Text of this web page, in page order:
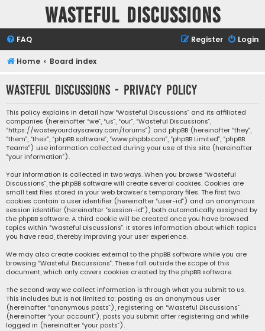
Wasteful Discussions
FAQ Login
Register
Home Board index
Wasteful Discussions - Privacy policy
This policy explains in detail how “Wasteful Discussions” and its affiliated
companies (hereinafter “we”, “us”, “our”, “Wasteful Discussions”,
“https://wasteyourdaysaway.com/forums”) and phpBB (hereinafter “they”,
“them”, “their”, “phpBB software”, “www.phpbb.com”, “phpBB Limited”, “phpBB
Teams”) use information collected during your use of this site (hereinafter
“your information”).
Your information is collected in two ways. When you browse “Wasteful
Discussions”, the phpBB software will create several cookies. Cookies are
small text files stored in your web browser’s temporary files. The first two
cookies contain a user identifier (hereinafter “user-id”) and an anonymous
session identifier (hereinafter “session-id”), both automatically assigned by
the phpBB software. A third cookie will be created once you have browsed
topics within “Wasteful Discussions”. It stores information about which topics
you have read, thereby improving your user experience.
We may also create cookies external to the phpBB software while you are
browsing “Wasteful Discussions”. These fall outside the scope of this
document, which only covers cookies created by the phpBB software.
The second way we collect information is through what you submit to us.
This includes but is not limited to: posting as an anonymous user
(hereinafter “anonymous posts”), registering on “Wasteful Discussions”
(hereinafter “your account”), posts you submit after registering and while
logged in (hereinafter “your posts”).